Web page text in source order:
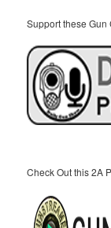
Support these Gun
Check Out this 2A